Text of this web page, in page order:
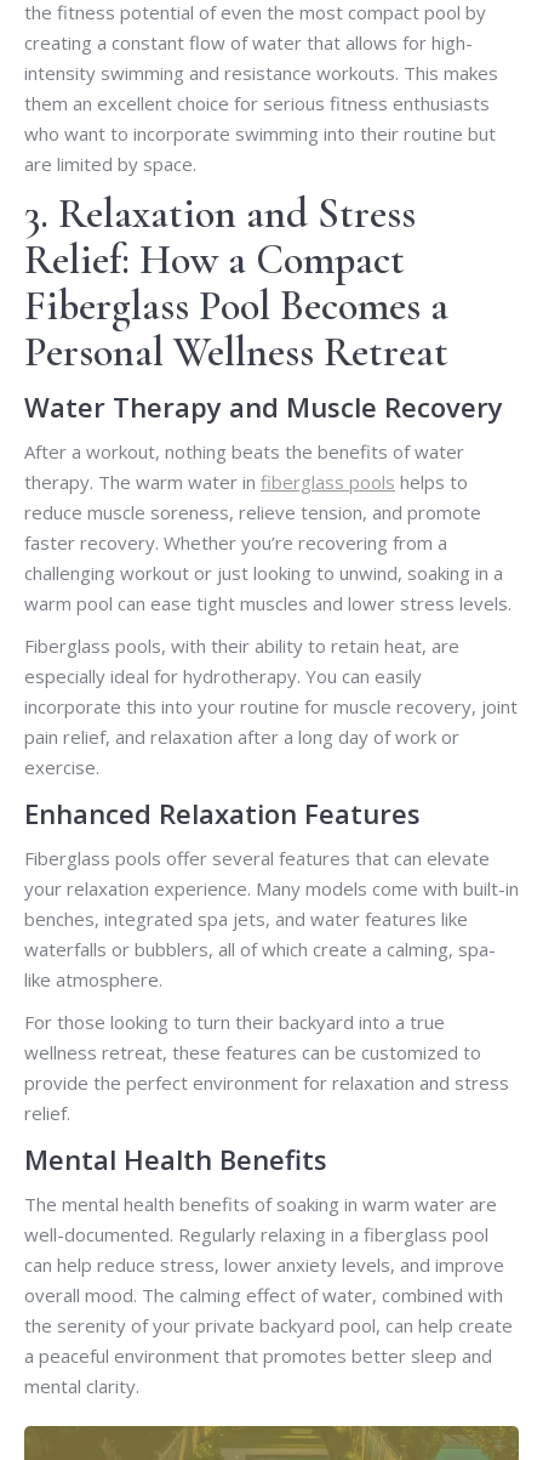
the fitness potential of even the most compact pool by
creating a constant flow of water that allows for high-
intensity swimming and resistance workouts. This makes
them an excellent choice for serious fitness enthusiasts
who want to incorporate swimming into their routine but
are limited by space.
3. Relaxation and Stress
Relief: How a Compact
Fiberglass Pool Becomes a
Personal Wellness Retreat
Water Therapy and Muscle Recovery
After a workout, nothing beats the benefits of water
therapy. The warm water in fiberglass pools helps to
reduce muscle soreness, relieve tension, and promote
faster recovery. Whether you’re recovering from a
challenging workout or just looking to unwind, soaking in a
warm pool can ease tight muscles and lower stress levels.
Fiberglass pools, with their ability to retain heat, are
especially ideal for hydrotherapy. You can easily
incorporate this into your routine for muscle recovery, joint
pain relief, and relaxation after a long day of work or
exercise.
Enhanced Relaxation Features
Fiberglass pools offer several features that can elevate
your relaxation experience. Many models come with built-in
benches, integrated spa jets, and water features like
waterfalls or bubblers, all of which create a calming, spa-
like atmosphere.
For those looking to turn their backyard into a true
wellness retreat, these features can be customized to
provide the perfect environment for relaxation and stress
relief.
Mental Health Benefits
The mental health benefits of soaking in warm water are
well-documented. Regularly relaxing in a fiberglass pool
can help reduce stress, lower anxiety levels, and improve
overall mood. The calming effect of water, combined with
the serenity of your private backyard pool, can help create
a peaceful environment that promotes better sleep and
mental clarity.